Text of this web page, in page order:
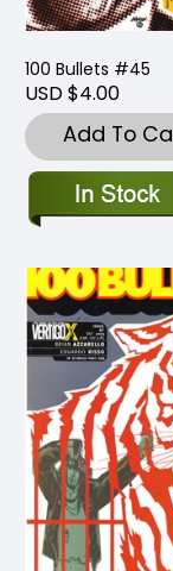
100 Bullets #45
USD $4.00
Add To